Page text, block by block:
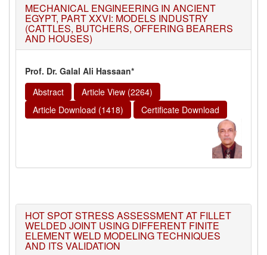
MECHANICAL ENGINEERING IN ANCIENT
EGYPT, PART XXVI: MODELS INDUSTRY
(CATTLES, BUTCHERS, OFFERING BEARERS
AND HOUSES)
Prof. Dr. Galal Ali Hassaan*
Abstract
Article View (2264)
Article Download (1418)
Certificate Download
HOT SPOT STRESS ASSESSMENT AT FILLET
WELDED JOINT USING DIFFERENT FINITE
ELEMENT WELD MODELING TECHNIQUES
AND ITS VALIDATION